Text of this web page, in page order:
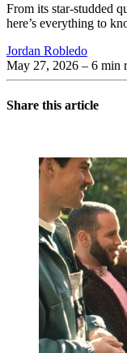
From its star-studded
here’s everything to
Jordan Robledo
May 27, 2026 – 6 min
Share this article